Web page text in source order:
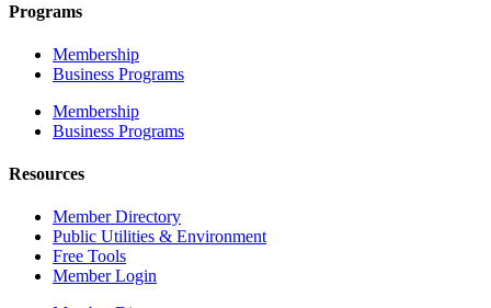
Programs
Membership
Business Programs
Membership
Business Programs
Resources
Member Directory
Public Utilities & Environment
Free Tools
Member Login